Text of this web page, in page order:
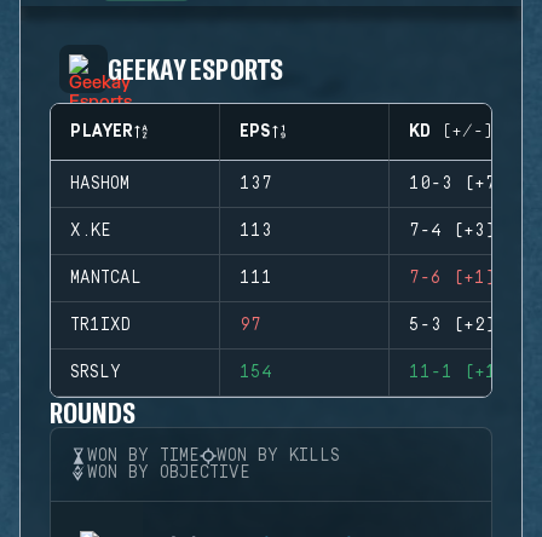
GEEKAY ESPORTS
PLAYER EPS KD (+/-)
HASHOM 137 10-3 (+7)
X.KE 113 7-4 (+3)
MANTCAL 111 7-6 (+1)
TR1IXD 97 5-3 (+2)
SRSLY 154 11-1 (+10)
ROUNDS
WON BY TIME
WON BY KILLS
WON BY OBJECTIVE